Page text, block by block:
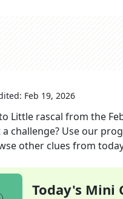
Feb 19, 2026
Little rascal from the
challenge? Use our
other clues from
Today's Mini